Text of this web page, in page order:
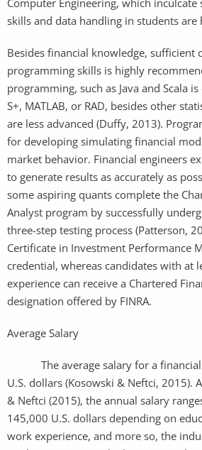
skills and data handling in students
Besides financial knowledge, sufficient
programming skills is highly
programming, such as Java and Scala
S+, MATLAB, or RAD, besides other
are less advanced (Duffy, 2013).
for developing simulating financial
market behavior. Financial engineers
to generate results as accurately as
some aspiring quants complete the
Analyst program by successfully
three-step testing process (Patterson,
Certificate in Investment Performance
credential, whereas candidates with at
experience can receive a Chartered
designation offered by FINRA.
Average Salary
The average salary for a financial
U.S. dollars (Kosowski & Neftci, 2015).
& Neftci (2015), the annual salary
145,000 U.S. dollars depending on
work experience, and more so, the